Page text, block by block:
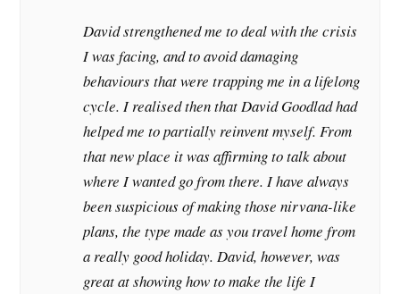
David strengthened me to deal with the crisis
I was facing, and to avoid damaging
behaviours that were trapping me in a lifelong
cycle. I realised then that David Goodlad had
helped me to partially reinvent myself. From
that new place it was affirming to talk about
where I wanted go from there. I have always
been suspicious of making those nirvana-like
plans, the type made as you travel home from
a really good holiday. David, however, was
great at showing how to make the life I